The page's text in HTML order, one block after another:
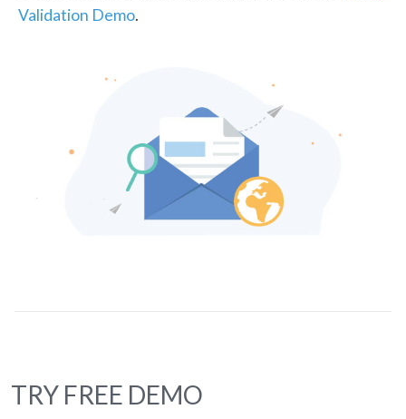
Validation Demo.
TRY FREE DEMO